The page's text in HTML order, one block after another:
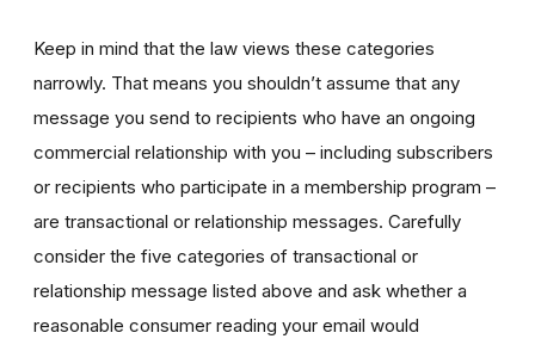
Keep in mind that the law views these categories
narrowly. That means you shouldn’t assume that any
message you send to recipients who have an ongoing
commercial relationship with you – including subscribers
or recipients who participate in a membership program –
are transactional or relationship messages. Carefully
consider the five categories of transactional or
relationship message listed above and ask whether a
reasonable consumer reading your email would